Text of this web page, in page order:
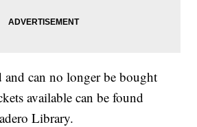
and can no longer be bought
available can be found
Library.